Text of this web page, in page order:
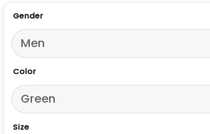
Gender
Color
Size